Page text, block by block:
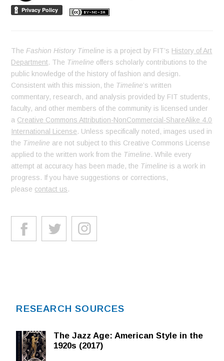
The Fashion History Timeline is a project by FIT’s History of Art
Department. The Timeline offers scholarly contributions to the
public knowledge of the history of fashion and design.
Consistent with this mission, the Timeline’s written
commentary, research, and analysis provided by FIT students,
faculty, and other members of the community is licensed under
a Creative Commons Attribution-NonCommercial-ShareAlike 4.0
International License. Unless specifically noted, images used in
the Timeline are not subject to this Creative Commons License
applied to the written work from the Timeline. While every
attempt at accuracy has been made, the Timeline is a work in
progress. If you have suggestions or corrections,
please contact us.
RESEARCH SOURCES
The Jazz Age: American Style in the
1920s (2017)